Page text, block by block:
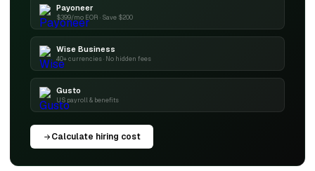
Payoneer
$399/mo EOR · Save $200
Wise Business
40+ currencies · No hidden fees
Gusto
US payroll & benefits
Calculate hiring cost